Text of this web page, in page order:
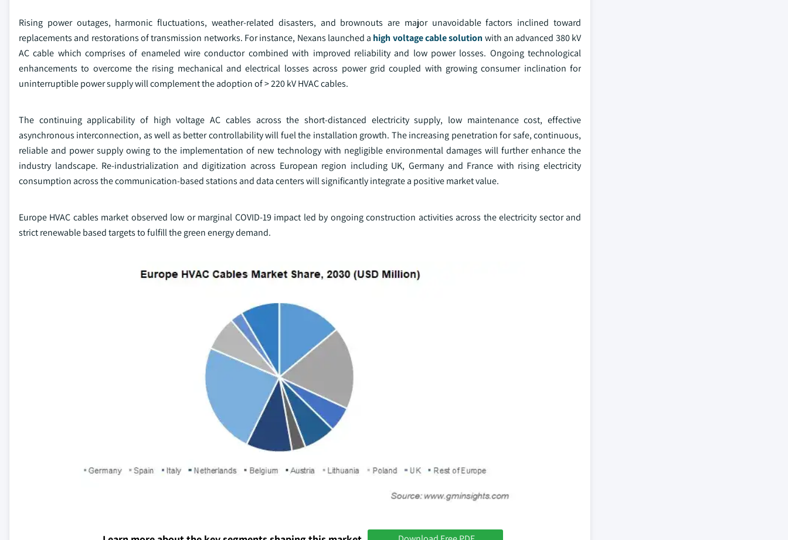
Rising power outages, harmonic fluctuations, weather-related disasters, and brownouts are major unavoidable factors inclined toward
replacements and restorations of transmission networks. For instance, Nexans launched a high voltage cable solutionwith an advanced 380 kV
AC cable which comprises of enameled wire conductor combined with improved reliability and low power losses. Ongoing technological
enhancements to overcome the rising mechanical and electrical losses across power grid coupled with growing consumer inclination for
uninterruptible power supply will complement the adoption of > 220 kV HVAC cables.
The continuing applicability of high voltage AC cables across the short-distanced electricity supply, low maintenance cost, effective
asynchronous interconnection, as well as better controllability will fuel the installation growth. The increasing penetration for safe, continuous,
reliable and power supply owing to the implementation of new technology with negligible environmental damages will further enhance the
industry landscape. Re-industrialization and digitization across European region including UK, Germany and France with rising electricity
consumption across the communication-based stations and data centers will significantly integrate a positive market value.
Europe HVAC cables market observed low or marginal COVID-19 impact led by ongoing construction activities across the electricity sector and
strict renewable based targets to fulfill the green energy demand.